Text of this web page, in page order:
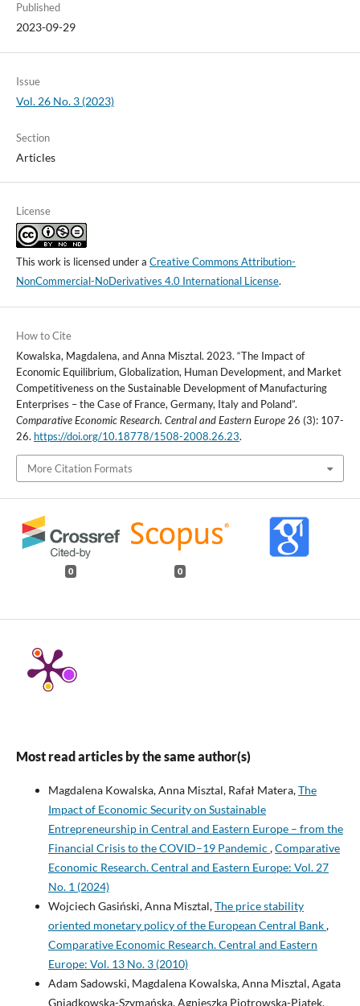
Published
2023-09-29
Issue
Vol. 26 No. 3 (2023)
Section
Articles
License
This work is licensed under a Creative Commons Attribution-
NonCommercial-NoDerivatives 4.0 International License.
How to Cite
Kowalska, Magdalena, and Anna Misztal. 2023. “The Impact of
Economic Equilibrium, Globalization, Human Development, and Market
Competitiveness on the Sustainable Development of Manufacturing
Enterprises – the Case of France, Germany, Italy and Poland”.
Comparative Economic Research. Central and Eastern Europe26 (3): 107-
26. https://doi.org/10.18778/1508-2008.26.23.
More Citation Formats
0 0
Most read articles by the same author(s)
Magdalena Kowalska, Anna Misztal, Rafał Matera,The
Impact of Economic Security on Sustainable
Entrepreneurship in Central and Eastern Europe – from the
Financial Crisis to the COVID–19 Pandemic ,Comparative
Economic Research. Central and Eastern Europe: Vol. 27
No. 1 (2024)
Wojciech Gasiński, Anna Misztal,The price stability
oriented monetary policy of the European Central Bank,
Comparative Economic Research. Central and Eastern
Europe: Vol. 13 No. 3 (2010)
Adam Sadowski, Magdalena Kowalska, Anna Misztal, Agata
Gniadkowska-Szymańska, Agnieszka Piotrowska-Piątek,